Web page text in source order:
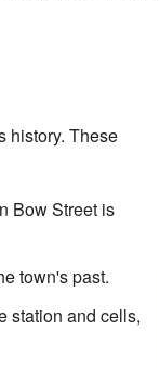
history. These
Bow Street is
town's past.
station and cells,